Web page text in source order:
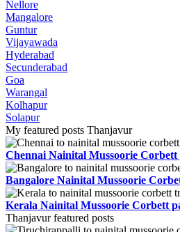
Nellore
Mangalore
Guntur
Vijayawada
Hyderabad
Secunderabad
Goa
Warangal
Kolhapur
Solapur
My featured posts Thanjavur
Chennai Nainital Mussoorie Corbett
Bangalore Nainital Mussoorie
Kerala Nainital Mussoorie Corbett
Thanjavur featured posts